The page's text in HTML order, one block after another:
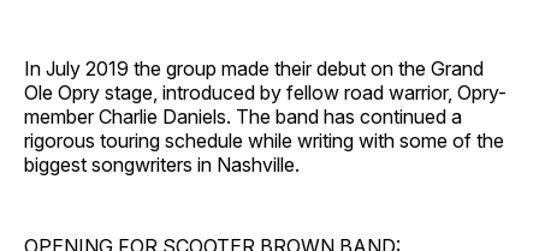
In July 2019 the group made their debut on the Grand
Ole Opry stage, introduced by fellow road warrior, Opry-
member Charlie Daniels. The band has continued a
rigorous touring schedule while writing with some of the
biggest songwriters in Nashville.
OPENING FOR SCOOTER BROWN BAND: